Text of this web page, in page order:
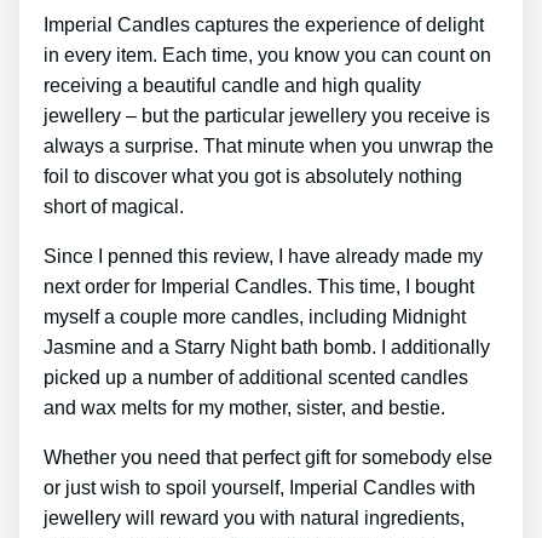
Imperial Candles captures the experience of delight
in every item. Each time, you know you can count on
receiving a beautiful candle and high quality
jewellery – but the particular jewellery you receive is
always a surprise. That minute when you unwrap the
foil to discover what you got is absolutely nothing
short of magical.
Since I penned this review, I have already made my
next order for Imperial Candles. This time, I bought
myself a couple more candles, including Midnight
Jasmine and a Starry Night bath bomb. I additionally
picked up a number of additional scented candles
and wax melts for my mother, sister, and bestie.
Whether you need that perfect gift for somebody else
or just wish to spoil yourself, Imperial Candles with
jewellery will reward you with natural ingredients,